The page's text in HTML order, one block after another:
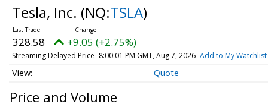
Tesla, Inc. (NQ:TSLA)
328.58 +9.05 (+2.75%)
Streaming Delayed Price 8:00:01 PM GMT, Aug 7, 2026 Add to My Watchlist
Quote
Price and Volume